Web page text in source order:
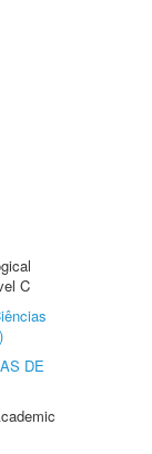
C
DE